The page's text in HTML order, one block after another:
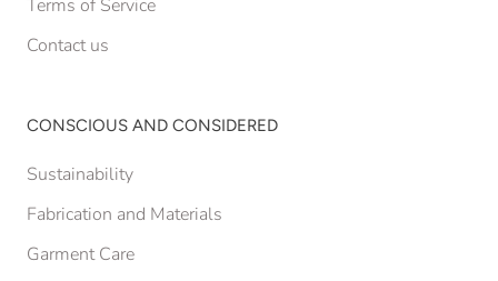
Terms of Service
Contact us
CONSCIOUS AND CONSIDERED
Sustainability
Fabrication and Materials
Garment Care